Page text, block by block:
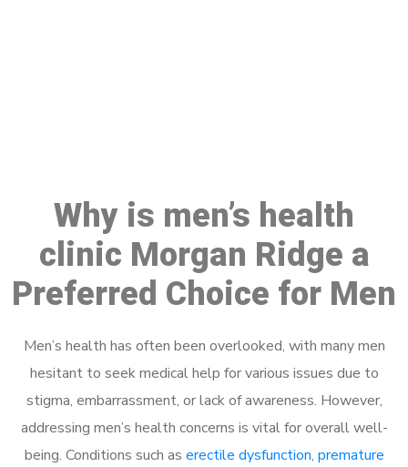
Why is men’s health
clinic Morgan Ridge a
Preferred Choice for Men
Men’s health has often been overlooked, with many men
hesitant to seek medical help for various issues due to
stigma, embarrassment, or lack of awareness. However,
addressing men’s health concerns is vital for overall well-
being. Conditions such as erectile dysfunction, premature